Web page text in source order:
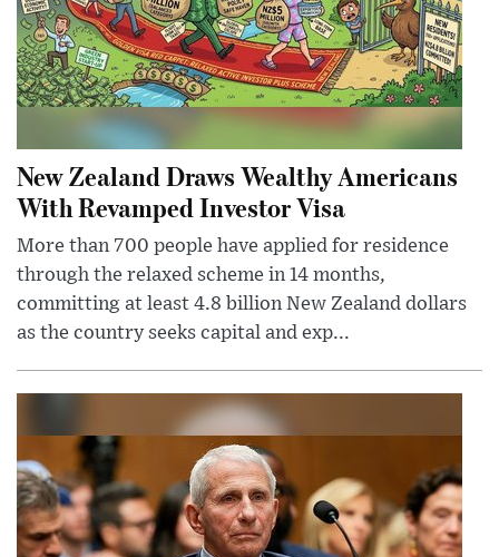
New Zealand Draws Wealthy Americans
With Revamped Investor Visa
More than 700 people have applied for residence
through the relaxed scheme in 14 months,
committing at least 4.8 billion New Zealand dollars
as the country seeks capital and exp...